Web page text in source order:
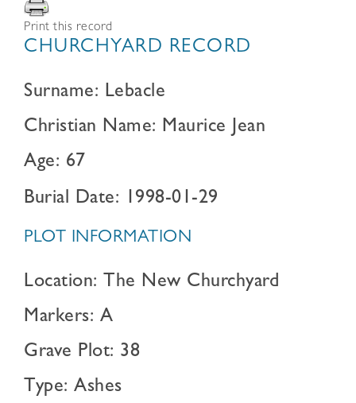
Print this record
CHURCHYARD RECORD
Surname: Lebacle
Christian Name: Maurice Jean
Age: 67
Burial Date: 1998-01-29
PLOT INFORMATION
Location: The New Churchyard
Markers: A
Grave Plot: 38
Type: Ashes